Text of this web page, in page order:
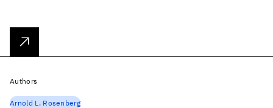
Authors
Arnold L. Rosenberg